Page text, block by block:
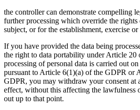
the controller can demonstrate compelling
further processing which override the rights
subject, or for the establishment, exercise
If you have provided the data being
the right to data portability under Article
processing of personal data is carried out
pursuant to Article 6(1)(a) of the GDPR or
GDPR, you may withdraw your consent at
effect, without this affecting the lawfulness
out up to that point.